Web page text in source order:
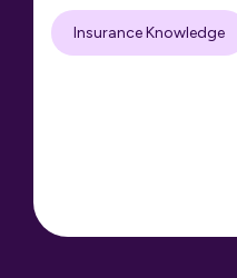
Insurance Knowledge